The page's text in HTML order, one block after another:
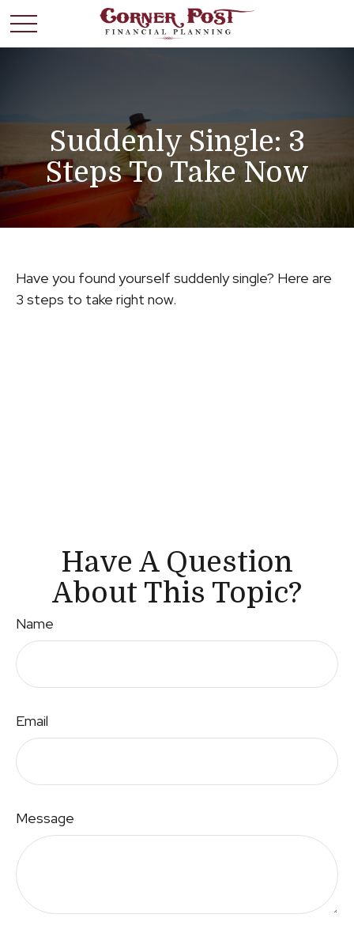
Suddenly Single: 3
Steps To Take Now
Have you found yourself suddenly single? Here are
3 steps to take right now.
Have A Question
About This Topic?
Name
Email
Message